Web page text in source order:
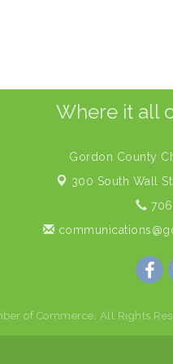
Where it all
Gordon County
300 South Wall
of Commerce. All Rights